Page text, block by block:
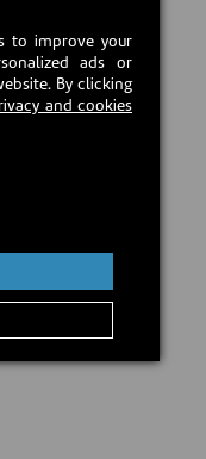
to improve your
ads or
By clicking
and cookies